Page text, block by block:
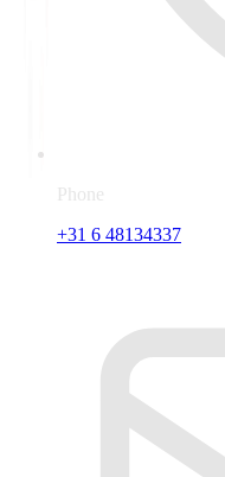
Phone
+31 6 48134337